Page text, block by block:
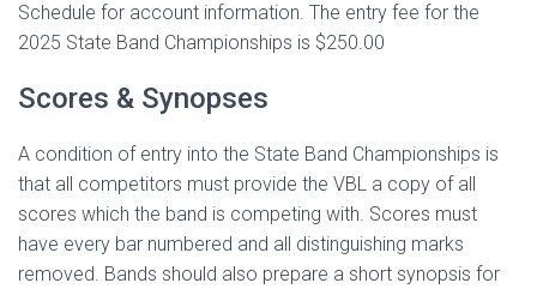
Schedule for account information. The entry fee for the
2025 State Band Championships is $250.00
Scores & Synopses
A condition of entry into the State Band Championships is
that all competitors must provide the VBL a copy of all
scores which the band is competing with. Scores must
have every bar numbered and all distinguishing marks
removed. Bands should also prepare a short synopsis for